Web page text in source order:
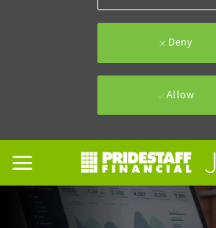
Deny
Allow
Skip to main content